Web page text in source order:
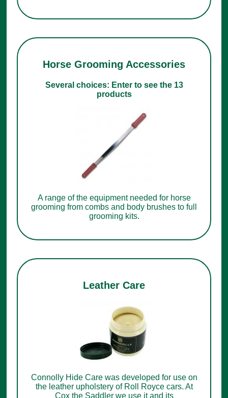
Horse Grooming Accessories
Several choices: Enter to see the 13
products
A range of the equipment needed for horse
grooming from combs and body brushes to full
grooming kits.
Leather Care
Connolly Hide Care was developed for use on
the leather upholstery of Roll Royce cars. At
Cox the Saddler we use it and its